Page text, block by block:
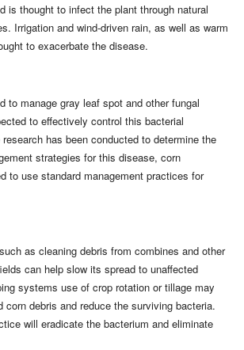
is thought to infect the plant through natural
Irrigation and wind-driven rain, as well as warm
to exacerbate the disease.
to manage gray leaf spot and other fungal
to effectively control this bacterial
has been conducted to determine the
strategies for this disease, corn
to use standard management practices for
as cleaning debris from combines and other
can help slow its spread to unaffected
systems use of crop rotation or tillage may
corn debris and reduce the surviving bacteria.
will eradicate the bacterium and eliminate